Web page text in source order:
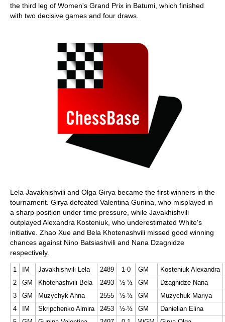
the third leg of Women's Grand Prix in Batumi, which finished
with two decisive games and four draws.
Lela Javakhishvili and Olga Girya became the first winners in the
tournament. Girya defeated Valentina Gunina, who misplayed in
a sharp position under time pressure, while Javakhishvili
outplayed Alexandra Kosteniuk, who underestimated White's
initiative. Zhao Xue and Bela Khotenashvili missed good winning
chances against Nino Batsiashvili and Nana Dzagnidze
respectively.
1 IM Javakhishvili Lela 2489 1-0 GM
Kosteniuk Alexandra
2
GM Khotenashvili Bela 2493 ½-½ GM
Dzagnidze Nana
3
GM Muzychyk Anna 2555 ½-½ GM
Muzychuk Mariya
4
IM Skripchenko Almira 2453 ½-½ GM
Danielian Elina